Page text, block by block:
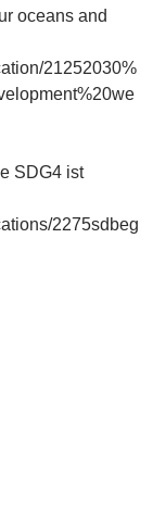
oceans and
21252030%
SDG4 ist
2275sdbeg